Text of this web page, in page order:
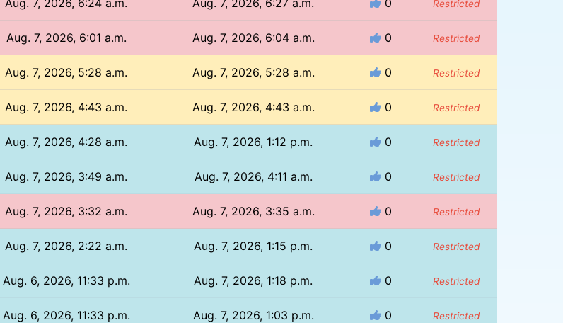
Restricted
Aug. 7, 2026, 6:01 a.m. Aug. 7, 2026, 6:04 a.m. 0 Restricted
Aug. 7, 2026, 5:28 a.m. Aug. 7, 2026, 5:28 a.m. 0 Restricted
Aug. 7, 2026, 4:43 a.m. Aug. 7, 2026, 4:43 a.m. 0 Restricted
Aug. 7, 2026, 4:28 a.m. Aug. 7, 2026, 1:12 p.m. 0 Restricted
Aug. 7, 2026, 3:49 a.m. Aug. 7, 2026, 4:11 a.m. 0 Restricted
Aug. 7, 2026, 3:32 a.m. Aug. 7, 2026, 3:35 a.m. 0 Restricted
Aug. 7, 2026, 2:22 a.m. Aug. 7, 2026, 1:15 p.m. 0 Restricted
Aug. 6, 2026, 11:33 p.m. Aug. 7, 2026, 1:18 p.m. 0 Restricted
Aug. 6, 2026, 11:33 p.m. Aug. 7, 2026, 1:03 p.m. 0 Restricted